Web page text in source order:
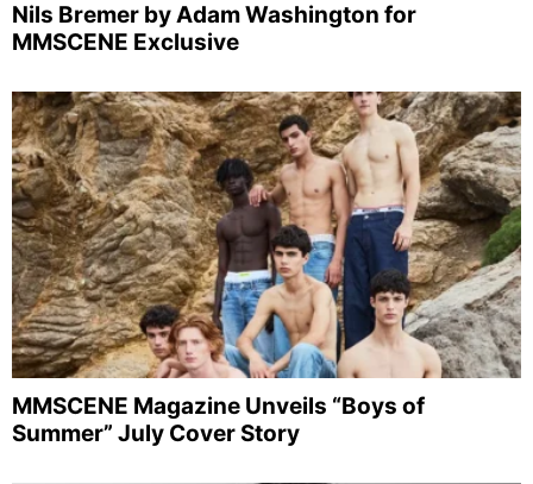
Nils Bremer by Adam Washington for
MMSCENE Exclusive
MMSCENE Magazine Unveils “Boys of
Summer” July Cover Story